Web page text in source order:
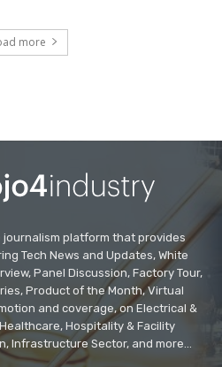
more
journalism platform that provides
Tech News and Updates, White
Panel Discussion, Factory Tour,
Product of the Month, Virtual
and coverage, on Electrical &
Hospitality & Facility
Infrastructure Sector, and more...